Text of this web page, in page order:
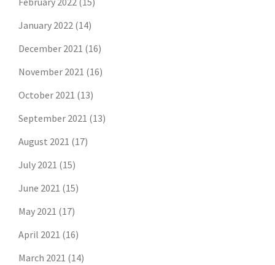
January 2022 (14)
December 2021 (16)
November 2021 (16)
October 2021 (13)
September 2021 (13)
August 2021 (17)
July 2021 (15)
June 2021 (15)
May 2021 (17)
April 2021 (16)
March 2021 (14)